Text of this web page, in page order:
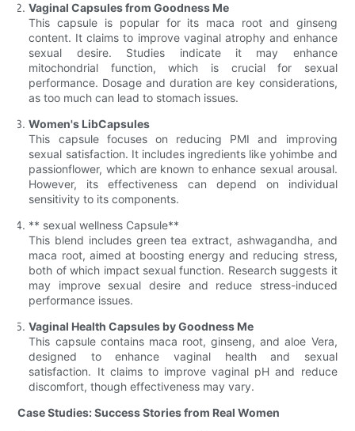
Vaginal Capsules from Goodness Me
This capsule is popular for its maca root and ginseng
content. It claims to improve vaginal atrophy and enhance
sexual desire. Studies indicate it may enhance
mitochondrial function, which is crucial for sexual
performance. Dosage and duration are key considerations,
as too much can lead to stomach issues.
Women's LibCapsules
This capsule focuses on reducing PMI and improving
sexual satisfaction. It includes ingredients like yohimbe and
passionflower, which are known to enhance sexual arousal.
However, its effectiveness can depend on individual
sensitivity to its components.
** sexual wellness Capsule**
This blend includes green tea extract, ashwagandha, and
maca root, aimed at boosting energy and reducing stress,
both of which impact sexual function. Research suggests it
may improve sexual desire and reduce stress-induced
performance issues.
Vaginal Health Capsules by Goodness Me
This capsule contains maca root, ginseng, and aloe Vera,
designed to enhance vaginal health and sexual
satisfaction. It claims to improve vaginal pH and reduce
discomfort, though effectiveness may vary.
Case Studies: Success Stories from Real Women